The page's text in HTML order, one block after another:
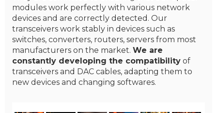
modules work perfectly with various network
devices and are correctly detected. Our
transceivers work stably in devices such as
switches, converters, routers, servers from most
manufacturers on the market. We are
constantly developing the compatibility of
transceivers and DAC cables, adapting them to
new devices and changing softwares.